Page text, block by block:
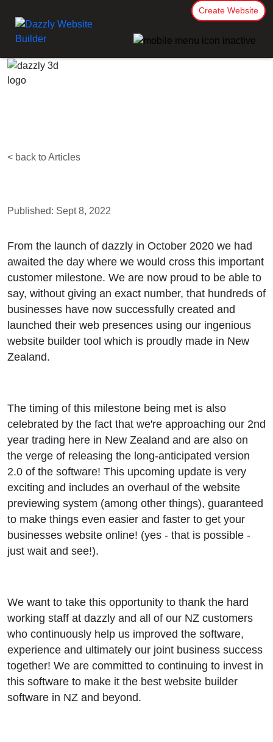
Create Website
< back to Articles
Published: Sept 8, 2022
From the launch of dazzly in October 2020 we had
awaited the day where we would cross this important
customer milestone. We are now proud to be able to
say, without giving an exact number, that hundreds of
businesses have now successfully created and
launched their web presences using our ingenious
website builder tool which is proudly made in New
Zealand.
The timing of this milestone being met is also
celebrated by the fact that we're approaching our 2nd
year trading here in New Zealand and are also on
the verge of releasing the long-anticipated version
2.0 of the software! This upcoming update is very
exciting and includes an overhaul of the website
previewing system (among other things), guaranteed
to make things even easier and faster to get your
businesses website online! (yes - that is possible -
just wait and see!).
We want to take this opportunity to thank the hard
working staff at dazzly and all of our NZ customers
who continuously help us improved the software,
experience and ultimately our joint business success
together! We are committed to continuing to invest in
this software to make it the best website builder
software in NZ and beyond.